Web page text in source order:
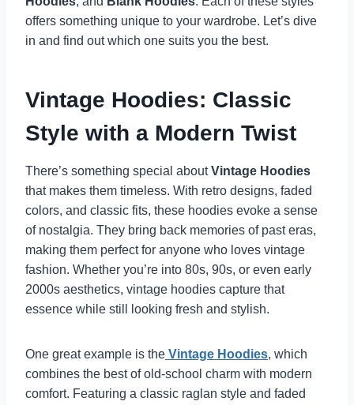
offers something unique to your wardrobe. Let’s dive
in and find out which one suits you the best.
Vintage Hoodies: Classic
Style with a Modern Twist
There’s something special aboutVintage Hoodies
that makes them timeless. With retro designs, faded
colors, and classic fits, these hoodies evoke a sense
of nostalgia. They bring back memories of past eras,
making them perfect for anyone who loves vintage
fashion. Whether you’re into 80s, 90s, or even early
2000s aesthetics, vintage hoodies capture that
essence while still looking fresh and stylish.
One great example is the Vintage Hoodies, which
combines the best of old-school charm with modern
comfort. Featuring a classic raglan style and faded